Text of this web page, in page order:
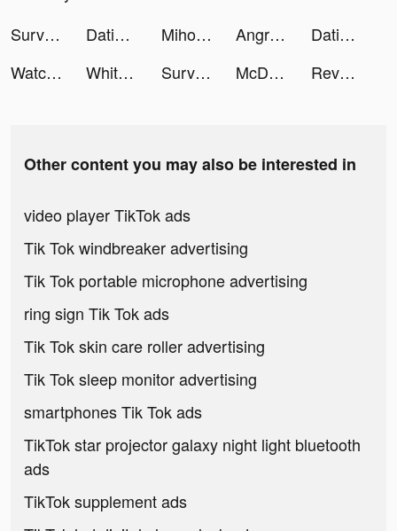
Survivor!.io tiktok ads
Dating, Meet Curvy - WooPlus tiktok ads Miho:Live video&chat tiktok ads Angry Birds 2 tiktok ads
Dating, Meet Curvy - WooPlus tiktok ads
Watch Faces - iWatch Gallery tiktok ads
Whiteout Survival tiktok ads Survivor!.io tiktok ads McDonald's Singapore tiktok ads Revolut tiktok ads
Other content you may also be interested in
video player TikTok ads
Tik Tok windbreaker advertising
Tik Tok portable microphone advertising
ring sign Tik Tok ads
Tik Tok skin care roller advertising
Tik Tok sleep monitor advertising
smartphones Tik Tok ads
TikTok star projector galaxy night light bluetooth
ads
TikTok supplement ads